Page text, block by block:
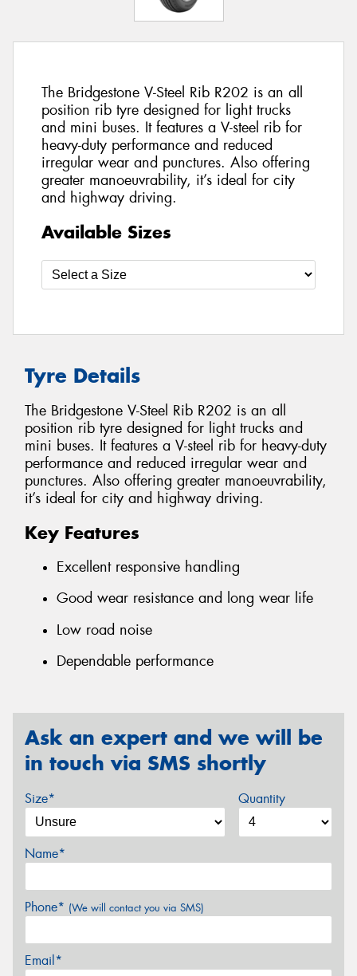
The Bridgestone V-Steel Rib R202 is an all
position rib tyre designed for light trucks
and mini buses. It features a V-steel rib for
heavy-duty performance and reduced
irregular wear and punctures. Also offering
greater manoeuvrability, it’s ideal for city
and highway driving.
Available Sizes
Tyre Details
The Bridgestone V-Steel Rib R202 is an all
position rib tyre designed for light trucks and
mini buses. It features a V-steel rib for heavy-duty
performance and reduced irregular wear and
punctures. Also offering greater manoeuvrability,
it’s ideal for city and highway driving.
Key Features
Excellent responsive handling
Good wear resistance and long wear life
Low road noise
Dependable performance
Ask an expert and we will be
in touch via SMS shortly
Size* Quantity
Name*
Phone* (We will contact you via SMS)
Email*